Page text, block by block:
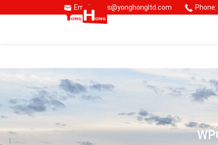
Email: sales@yonghongltd.com
🌏 Consmos Group